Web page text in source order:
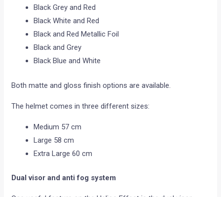
Black Grey and Red
Black White and Red
Black and Red Metallic Foil
Black and Grey
Black Blue and White
Both matte and gloss finish options are available.
The helmet comes in three different sizes:
Medium 57 cm
Large 58 cm
Extra Large 60 cm
Dual visor and anti fog system